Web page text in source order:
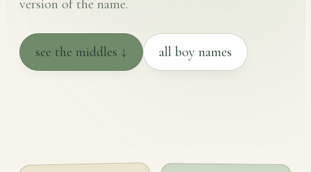
version of the name.
see the middles ↓ all boy names